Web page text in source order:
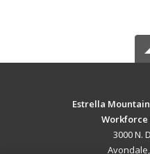
Estrella
3000 N.
Avondale,